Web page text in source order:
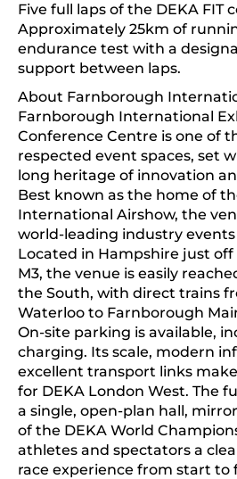
Five full laps of the DEKA FIT
Approximately 25km of
endurance test with a
support between laps.
About Farnborough
Farnborough International
Conference Centre is one of
respected event spaces, set
long heritage of innovation
Best known as the home of
International Airshow, the
world-leading industry events
Located in Hampshire just
M3, the venue is easily
the South, with direct trains
Waterloo to Farnborough
On-site parking is available,
charging. Its scale, modern
excellent transport links
for DEKA London West. The
a single, open-plan hall,
of the DEKA World
athletes and spectators a
race experience from start to